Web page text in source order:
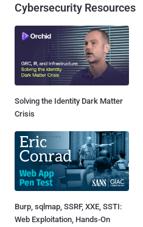
Cybersecurity Resources
Solving the Identity Dark Matter
Crisis
Burp, sqlmap, SSRF, XXE, SSTI:
Web Exploitation, Hands-On